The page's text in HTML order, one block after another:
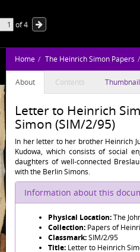
of4
Home The Heinrich Simon Papers
About Contents
Letter to Heinrich
Simon (SIM/2/95)
In her letter to her brother Heinrich
Kudowa, which consists of social
daughters of well-connected
with the Berlin Simons.
Information about this
Physical Location:The
Collection: Papers of
Classmark:SIM/2/95
Title: Letter to Heinrich